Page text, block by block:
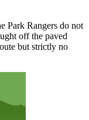
Park Rangers do not
off the paved
but strictly no